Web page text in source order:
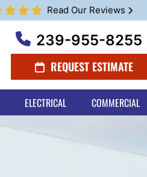
Read Our Reviews
239-955-8255
REQUEST ESTIMATE
ELECTRICAL COMMERCIAL